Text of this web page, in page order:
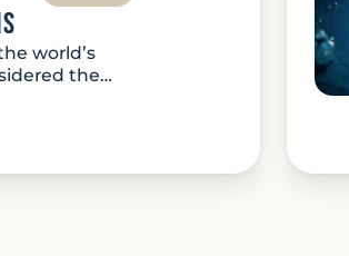
world’s
the…